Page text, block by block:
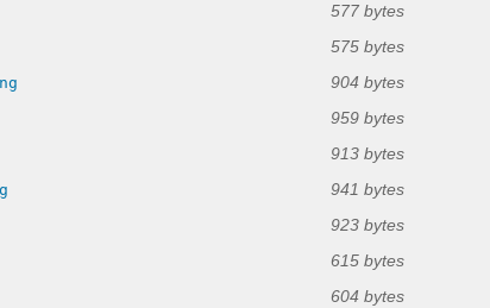
577 bytes
575 bytes
904 bytes
959 bytes
913 bytes
941 bytes
923 bytes
615 bytes
604 bytes